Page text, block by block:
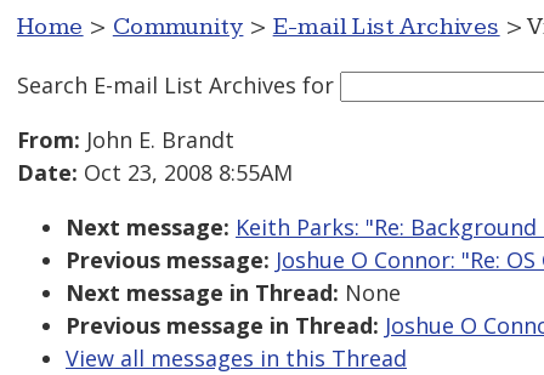
Home > Community > E-mail List Archives >
Search E-mail List Archives for
From: John E. Brandt
Date: Oct 23, 2008 8:55AM
Next message: Keith Parks: "Re:
Previous message: Joshue O Connor: "Re:
Next message in Thread: None
Previous message in Thread: Joshue O
View all messages in this Thread